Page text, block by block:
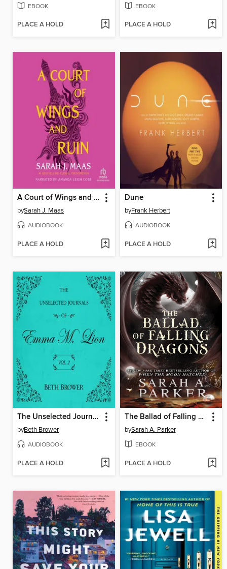
EBOOK
PLACE A HOLD
EBOOK
PLACE A HOLD
A Court of Wings and Ruin
bySarah J. Maas
AUDIOBOOK
PLACE A HOLD
Dune
byFrank Herbert
AUDIOBOOK
PLACE A HOLD
The Unselected Journals of Emma M. Lion, Volume 2
byBeth Brower
AUDIOBOOK
PLACE A HOLD
The Ballad of Falling Dragons
bySarah A. Parker
EBOOK
PLACE A HOLD